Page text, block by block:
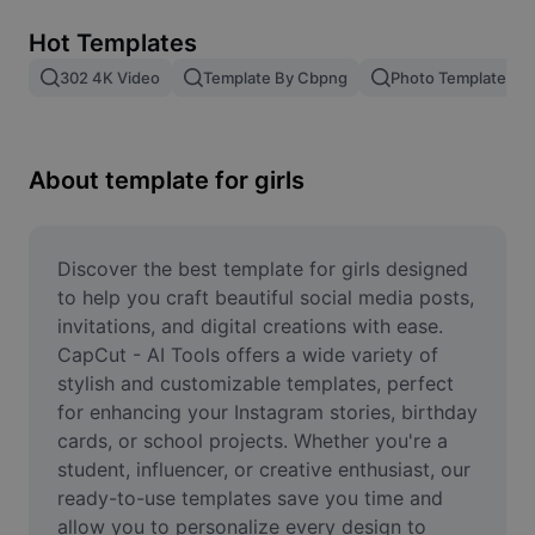
Image merge
Resize Image
Meme Generator
AI Text Remover
AI People Remover
AI Inpainting
Face Cutout
Hot Templates
302 4K Video Template By Cbpng Photo Templates
About template for girls
Discover the best template for girls designed
to help you craft beautiful social media posts,
invitations, and digital creations with ease.
CapCut - AI Tools offers a wide variety of
stylish and customizable templates, perfect
for enhancing your Instagram stories, birthday
cards, or school projects. Whether you're a
student, influencer, or creative enthusiast, our
ready-to-use templates save you time and
allow you to personalize every design to